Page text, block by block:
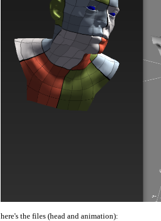
here's the files (head and animation):